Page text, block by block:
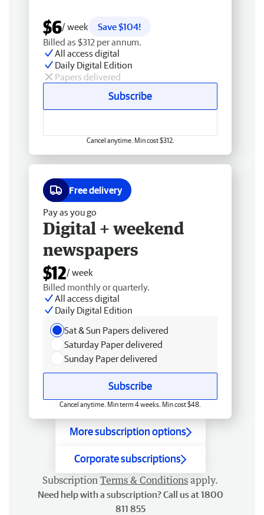
$6/ week
Save $104!
Billed as $312 per annum.
All access digital
Daily Digital Edition
Papers delivered
Subscribe
Cancel anytime. Min cost $312.
Free delivery
Pay as you go
Digital + weekend
newspapers
$12/ week
Billed monthly or quarterly.
All access digital
Daily Digital Edition
Sat & Sun Papers delivered
Saturday Paper delivered
Sunday Paper delivered
Subscribe
Cancel anytime. Min term 4 weeks. Min cost $48.
More subscription options
Corporate subscriptions
Subscription Terms & Conditions apply.
Need help with a subscription? Call us at 1800
811 855